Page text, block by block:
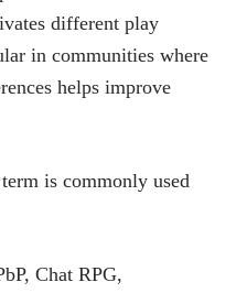
different play
in communities where
helps improve
is commonly used
Chat RPG,